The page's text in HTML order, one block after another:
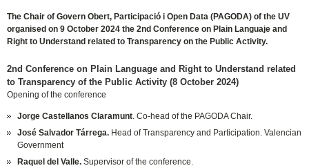
The Chair of Govern Obert, Participació i Open Data (PAGODA) of the UV
organised on 9 October 2024 the 2nd Conference on Plain Languaje and
Right to Understand related to Transparency on the Public Activity.
2nd Conference on Plain Language and Right to Understand related
to Transparency of the Public Activity (8 October 2024)
Opening of the conference
Jorge Castellanos Claramunt. Co-head of the PAGODA Chair.
José Salvador Tárrega. Head of Transparency and Participation. Valencian
Government
Raquel del Valle. Supervisor of the conference.